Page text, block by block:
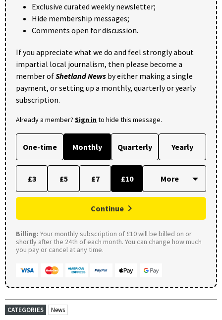
Exclusive curated weekly newsletter;
Hide membership messages;
Comments open for discussion.
If you appreciate what we do and feel strongly about
impartial local journalism, then please become a
member ofShetland News by either making a single
payment, or setting up a monthly, quarterly or yearly
subscription.
Already a member? Sign into hide this message.
One-time Monthly Quarterly Yearly
£3 £5 £7 £10
Continue
Billing: Your monthly subscription of £10 will be billed on or
shortly after the 24th of each month. You can change how much
you pay or cancel at any time.
CATEGORIES News